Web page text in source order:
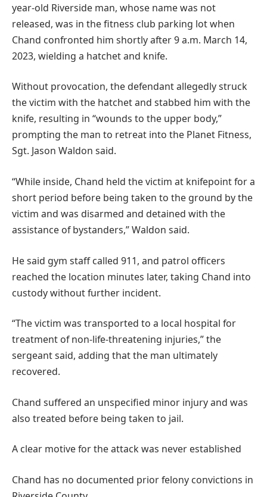
year-old Riverside man, whose name was not
released, was in the fitness club parking lot when
Chand confronted him shortly after 9 a.m. March 14,
2023, wielding a hatchet and knife.
Without provocation, the defendant allegedly struck
the victim with the hatchet and stabbed him with the
knife, resulting in “wounds to the upper body,”
prompting the man to retreat into the Planet Fitness,
Sgt. Jason Waldon said.
“While inside, Chand held the victim at knifepoint for a
short period before being taken to the ground by the
victim and was disarmed and detained with the
assistance of bystanders,” Waldon said.
He said gym staff called 911, and patrol officers
reached the location minutes later, taking Chand into
custody without further incident.
“The victim was transported to a local hospital for
treatment of non-life-threatening injuries,” the
sergeant said, adding that the man ultimately
recovered.
Chand suffered an unspecified minor injury and was
also treated before being taken to jail.
A clear motive for the attack was never established
Chand has no documented prior felony convictions in